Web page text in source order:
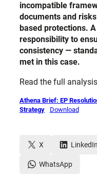
incompatible
documents and
based protections.
responsibility to
consistency —
met in this case.
Read the full
Athena Brief: EP
Strategy
Download
X LinkedIn
WhatsApp